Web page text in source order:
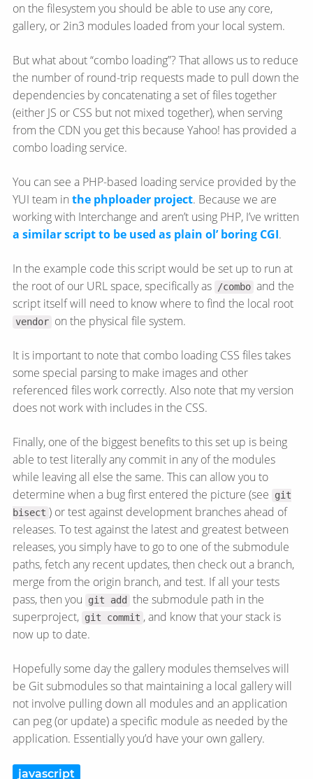
on the filesystem you should be able to use any core,
gallery, or 2in3 modules loaded from your local system.
But what about “combo loading”? That allows us to reduce
the number of round-trip requests made to pull down the
dependencies by concatenating a set of files together
(either JS or CSS but not mixed together), when serving
from the CDN you get this because Yahoo! has provided a
combo loading service.
You can see a PHP-based loading service provided by the
YUI team in the phploader project. Because we are
working with Interchange and aren’t using PHP, I’ve written
a similar script to be used as plain ol’ boring CGI.
In the example code this script would be set up to run at
the root of our URL space, specifically as /combo and the
script itself will need to know where to find the local root
vendor on the physical file system.
It is important to note that combo loading CSS files takes
some special parsing to make images and other
referenced files work correctly. Also note that my version
does not work with includes in the CSS.
Finally, one of the biggest benefits to this set up is being
able to test literally any commit in any of the modules
while leaving all else the same. This can allow you to
determine when a bug first entered the picture (see
git
bisect ) or test against development branches ahead of
releases. To test against the latest and greatest between
releases, you simply have to go to one of the submodule
paths, fetch any recent updates, then check out a branch,
merge from the origin branch, and test. If all your tests
pass, then you
git add
the submodule path in the
superproject, git commit , and know that your stack is
now up to date.
Hopefully some day the gallery modules themselves will
be Git submodules so that maintaining a local gallery will
not involve pulling down all modules and an application
can peg (or update) a specific module as needed by the
application. Essentially you’d have your own gallery.
javascript